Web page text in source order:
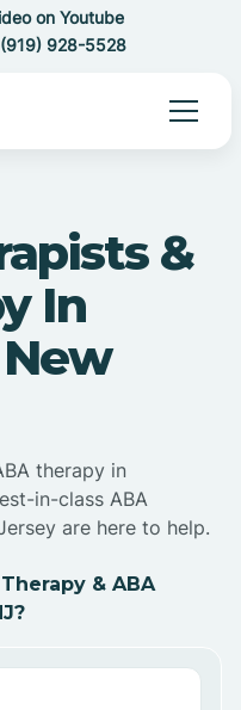
on Youtube
(919) 928-5528
&
In
therapy in
in-class ABA
are here to help.
& ABA